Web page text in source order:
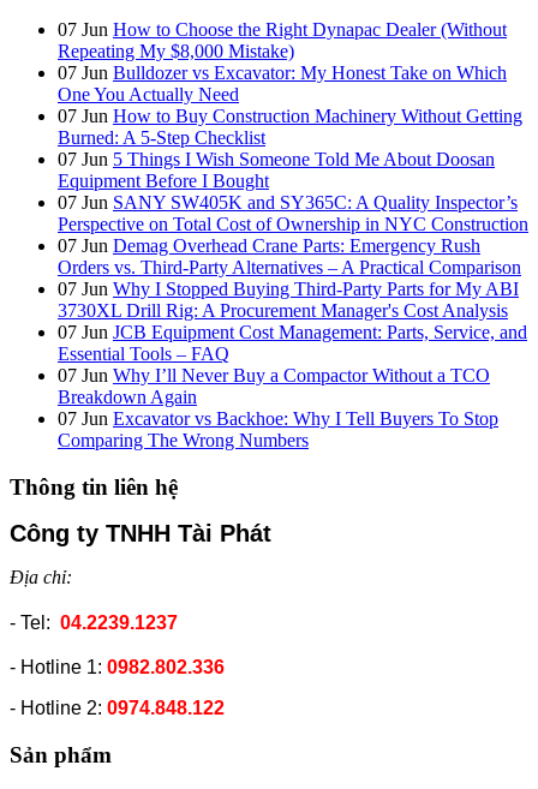
07 Jun How to Choose the Right Dynapac Dealer (Without
Repeating My $8,000 Mistake)
07 Jun Bulldozer vs Excavator: My Honest Take on Which
One You Actually Need
07 Jun How to Buy Construction Machinery Without Getting
Burned: A 5-Step Checklist
07 Jun 5 Things I Wish Someone Told Me About Doosan
Equipment Before I Bought
07 Jun SANY SW405K and SY365C: A Quality Inspector’s
Perspective on Total Cost of Ownership in NYC Construction
07 Jun Demag Overhead Crane Parts: Emergency Rush
Orders vs. Third-Party Alternatives – A Practical Comparison
07 Jun Why I Stopped Buying Third-Party Parts for My ABI
3730XL Drill Rig: A Procurement Manager's Cost Analysis
07 Jun JCB Equipment Cost Management: Parts, Service, and
Essential Tools – FAQ
07 Jun Why I’ll Never Buy a Compactor Without a TCO
Breakdown Again
07 Jun Excavator vs Backhoe: Why I Tell Buyers To Stop
Comparing The Wrong Numbers
Thông tin liên hệ
Công ty TNHH Tài Phát
Địa chỉ:
- Tel: 04.2239.1237
- Hotline 1: 0982.802.336
- Hotline 2: 0974.848.122
Sản phẩm